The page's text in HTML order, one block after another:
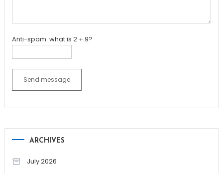
Anti-spam: what is 2 + 9?
Send message
ARCHIVES
July 2026